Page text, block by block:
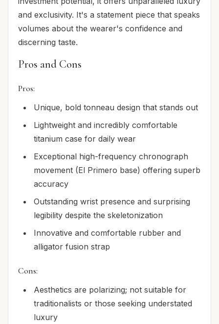
and exclusivity. It's a statement piece that speaks
volumes about the wearer's confidence and
discerning taste.
Pros and Cons
Pros:
Unique, bold tonneau design that stands out
Lightweight and incredibly comfortable
titanium case for daily wear
Exceptional high-frequency chronograph
movement (El Primero base) offering superb
accuracy
Outstanding wrist presence and surprising
legibility despite the skeletonization
Innovative and comfortable rubber and
alligator fusion strap
Cons:
Aesthetics are polarizing; not suitable for
traditionalists or those seeking understated
luxury